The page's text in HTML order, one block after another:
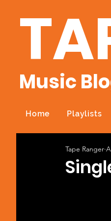
Music
Home Playlists
Tape Ranger